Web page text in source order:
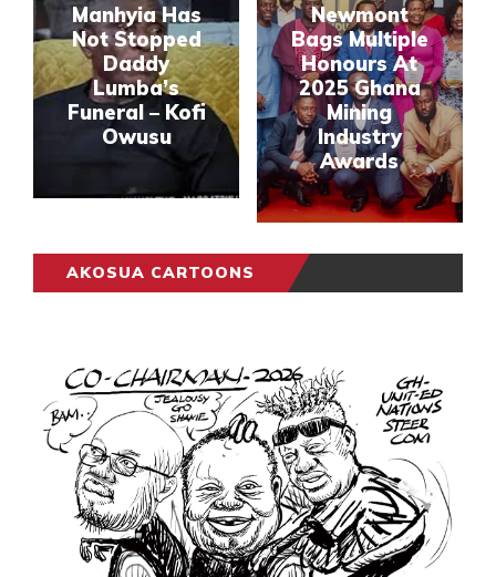
Manhyia Has
Not Stopped
Daddy
Lumba’s
Funeral – Kofi
Owusu
Newmont
Bags Multiple
Honours At
2025 Ghana
Mining
Industry
Awards
AKOSUA CARTOONS